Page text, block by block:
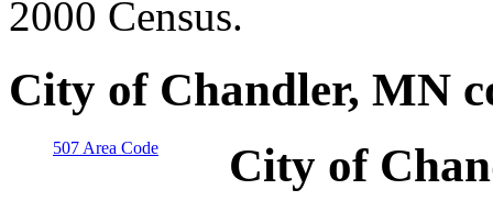
2000 Census.
City of Chandler, MN
507 Area Code City of